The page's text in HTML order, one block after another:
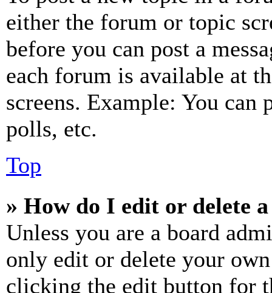
either the forum or topic
before you can post a
each forum is available at
screens. Example: You can
polls, etc.
Top
» How do I edit or delete
Unless you are a board
only edit or delete your
clicking the edit button for